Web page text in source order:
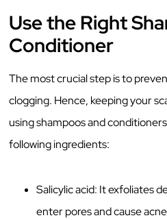
Use the Right
Conditioner
The most crucial step is to
clogging. Hence, keeping your
using shampoos and
following ingredients:
Salicylic acid: It exfoliates
enter pores and cause